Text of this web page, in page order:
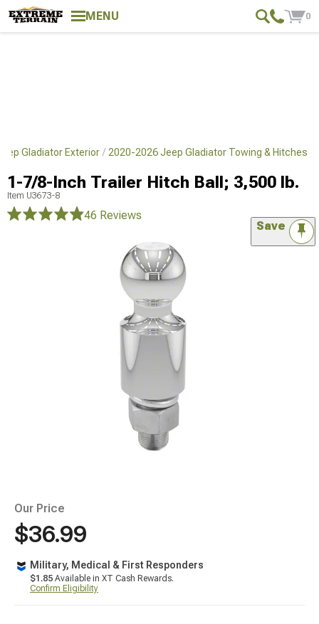
MENU 0
Gladiator Exterior 2020-2026 Jeep Gladiator Towing & Hitches
1-7/8-Inch Trailer Hitch Ball; 3,500 lb.
Item U3673-8
46 Reviews
Save
Our Price
$36.99
Military, Medical & First Responders
$1.85 Available in XT Cash Rewards.
Confirm Eligibility